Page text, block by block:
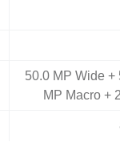
50.0 MP Wide +
MP Macro +